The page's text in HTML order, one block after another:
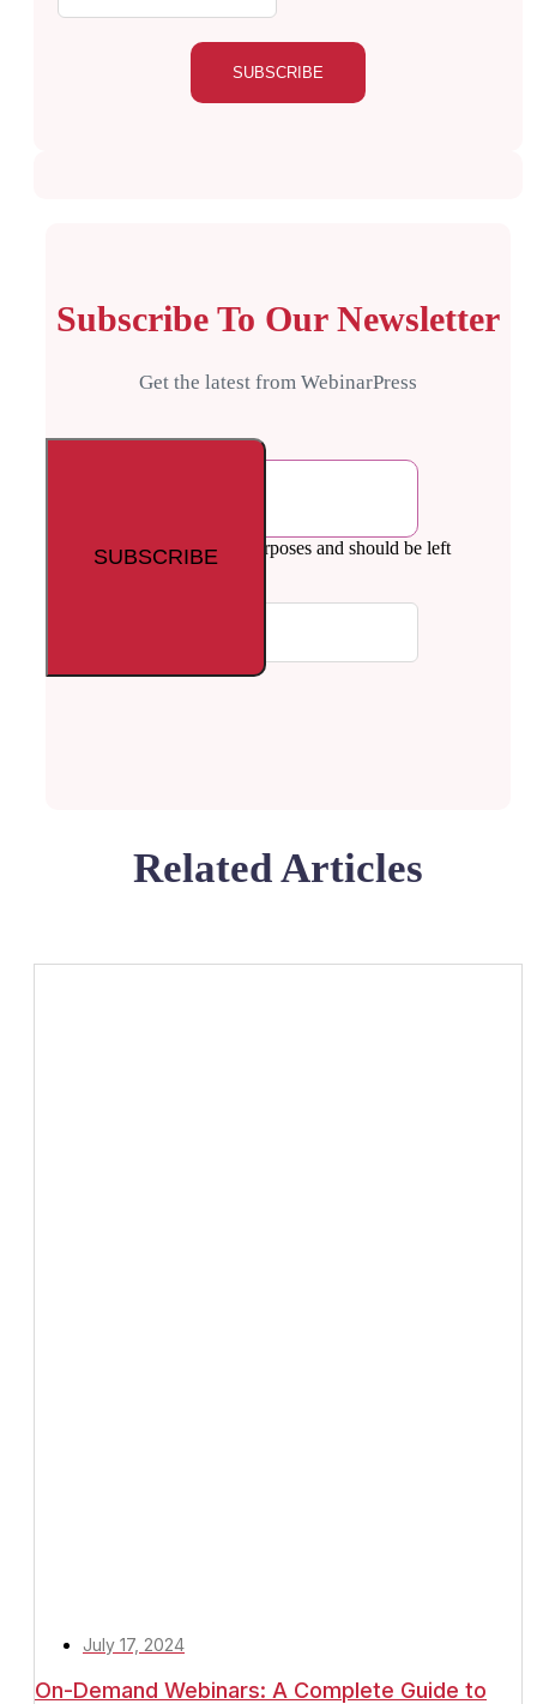
Subscribe To Our Newsletter
Get the latest from WebinarPress
This field is for validation purposes and should be left
unchanged.
Related Articles
July 17, 2024
On-Demand Webinars: A Complete Guide to